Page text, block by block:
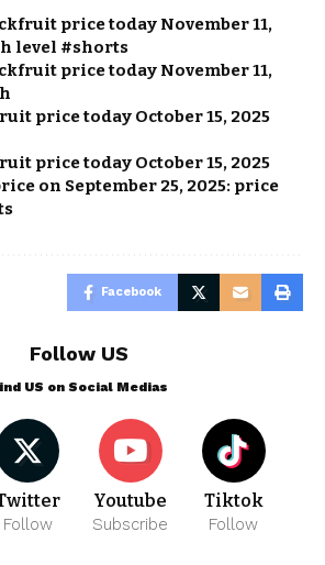
price today November 11,
level #shorts
price today November 11,
price today October 15, 2025
price today October 15, 2025
on September 25, 2025: price
Facebook
Follow US
US on Social Medias
Follow
Youtube
Subscribe
Tiktok
Follow